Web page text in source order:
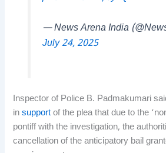
— News Arena India
July 24, 2025
Inspector of Police B. Padmakumari
insupportof the plea that due to the
pontiff with the investigation, the
cancellation of the anticipatory bail